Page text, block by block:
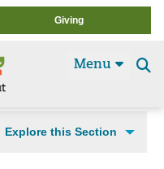
Giving
Menu
Explore this Section